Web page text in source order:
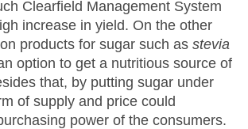
Clearfield Management System
increase in yield. On the other
products for sugar such as stevia
option to get a nutritious source of
that, by putting sugar under
of supply and price could
power of the consumers.